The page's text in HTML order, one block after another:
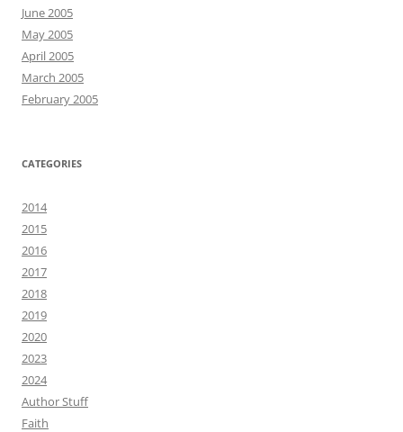
June 2005
May 2005
April 2005
March 2005
February 2005
CATEGORIES
2014
2015
2016
2017
2018
2019
2020
2023
2024
Author Stuff
Faith